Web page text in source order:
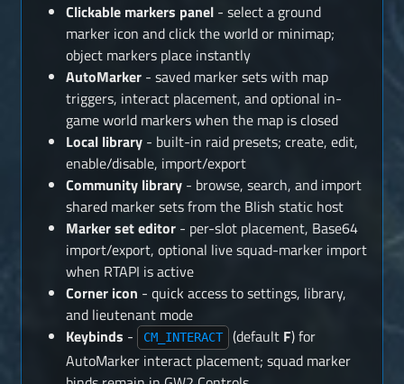
Clickable markers panel - select a ground
marker icon and click the world or minimap;
object markers place instantly
AutoMarker - saved marker sets with map
triggers, interact placement, and optional in-
game world markers when the map is closed
Local library - built-in raid presets; create, edit,
enable/disable, import/export
Community library - browse, search, and import
shared marker sets from the Blish static host
Marker set editor - per-slot placement, Base64
import/export, optional live squad-marker import
when RTAPI is active
Corner icon - quick access to settings, library,
and lieutenant mode
Keybinds - CM_INTERACT (default F) for
AutoMarker interact placement; squad marker